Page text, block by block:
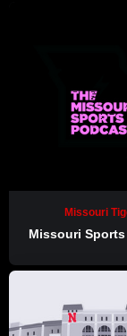
Missouri
Missouri